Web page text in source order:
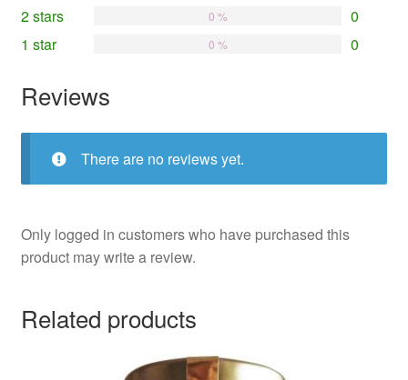
2 stars 0
0 %
1 star 0
0 %
Reviews
There are no reviews yet.
Only logged in customers who have purchased this
product may write a review.
Related products